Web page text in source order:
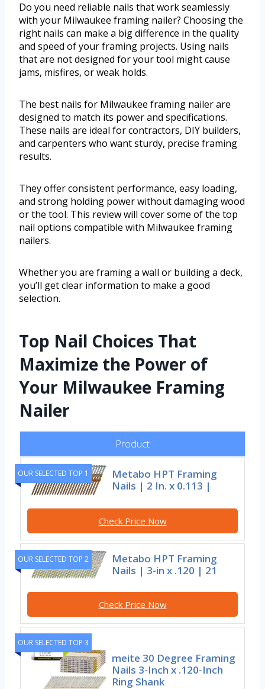
Do you need reliable nails that work seamlessly
with your Milwaukee framing nailer? Choosing the
right nails can make a big difference in the quality
and speed of your framing projects. Using nails
that are not designed for your tool might cause
jams, misfires, or weak holds.
The best nails for Milwaukee framing nailer are
designed to match its power and specifications.
These nails are ideal for contractors, DIY builders,
and carpenters who want sturdy, precise framing
results.
They offer consistent performance, easy loading,
and strong holding power without damaging wood
or the tool. This review will cover some of the top
nail options compatible with Milwaukee framing
nailers.
Whether you are framing a wall or building a deck,
you’ll get clear information to make a good
selection.
Top Nail Choices That
Maximize the Power of
Your Milwaukee Framing
Nailer
Product
OUR SELECTED TOP 1
Metabo HPT Framing
Nails | 2 In. x 0.113 |
Check Price Now
OUR SELECTED TOP 2
Metabo HPT Framing
Nails | 3-in x .120 | 21
Check Price Now
OUR SELECTED TOP 3
meite 30 Degree Framing
Nails 3-Inch x .120-Inch
Ring Shank